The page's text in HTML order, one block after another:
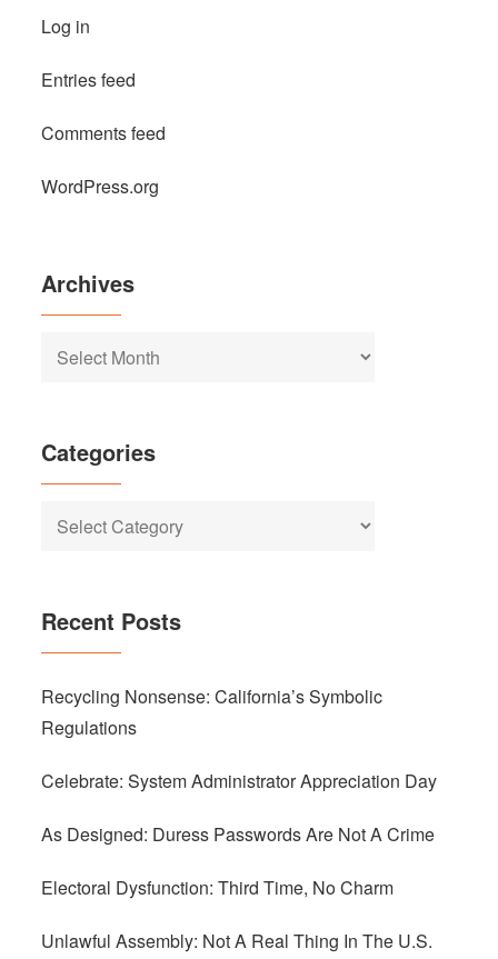
Log in
Entries feed
Comments feed
WordPress.org
Archives
Archives
Categories
Categories
Recent Posts
Recycling Nonsense: California’s Symbolic
Regulations
Celebrate: System Administrator Appreciation Day
As Designed: Duress Passwords Are Not A Crime
Electoral Dysfunction: Third Time, No Charm
Unlawful Assembly: Not A Real Thing In The U.S.